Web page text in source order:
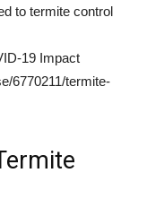
to termite control
19 Impact
6770211/termite-